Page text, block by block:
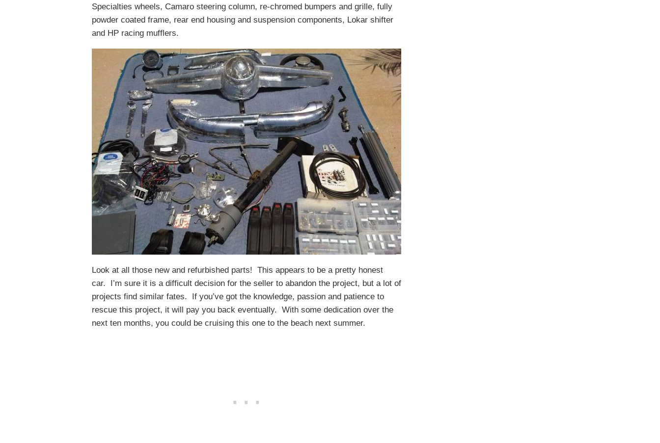
Specialties wheels, Camaro steering column, re-chromed bumpers and grille, fully
powder coated frame, rear end housing and suspension components, Lokar shifter
and HP racing mufflers.
Look at all those new and refurbished parts! This appears to be a pretty honest
car. I’m sure it is a difficult decision for the seller to abandon the project, but a lot of
projects find similar fates. If you’ve got the knowledge, passion and patience to
rescue this project, it will pay you back eventually. With some dedication over the
next ten months, you could be cruising this one to the beach next summer.